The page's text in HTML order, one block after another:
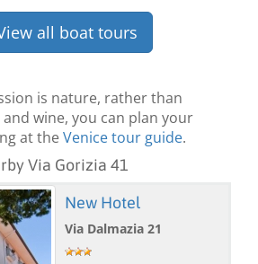
all boat tours
is nature, rather than
wine, you can plan your
at theVenice tour guide.
Via Gorizia 41
New Hotel
Via Dalmazia 21